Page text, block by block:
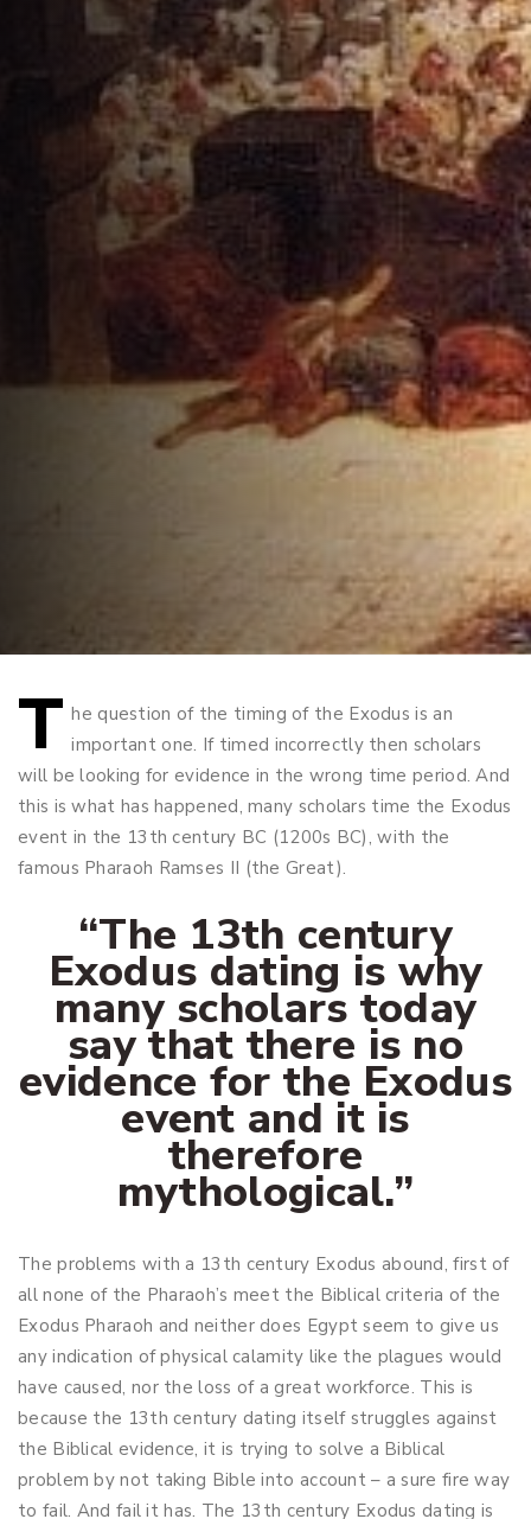
T he question of the timing of the Exodus is an
important one. If timed incorrectly then scholars
will be looking for evidence in the wrong time period. And
this is what has happened, many scholars time the Exodus
event in the 13th century BC (1200s BC), with the
famous Pharaoh Ramses II (the Great).
“The 13th century
Exodus dating is why
many scholars today
say that there is no
evidence for the Exodus
event and it is
therefore
mythological.”
The problems with a 13th century Exodus abound, first of
all none of the Pharaoh’s meet the Biblical criteria of the
Exodus Pharaoh and neither does Egypt seem to give us
any indication of physical calamity like the plagues would
have caused, nor the loss of a great workforce. This is
because the 13th century dating itself struggles against
the Biblical evidence, it is trying to solve a Biblical
problem by not taking Bible into account – a sure fire way
to fail. And fail it has. The 13th century Exodus dating is
Post
navigation